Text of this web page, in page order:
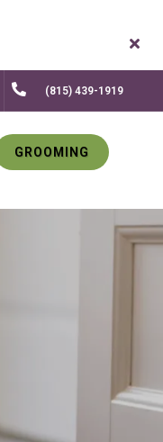
FACEBOOK(815) 439-1919
GROOMING